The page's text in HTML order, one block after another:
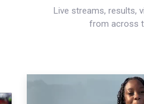
Live streams, results,
from across